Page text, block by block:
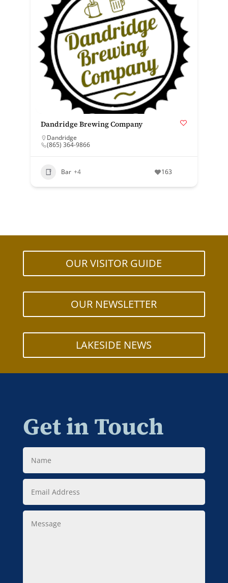
Dandridge Brewing Company
Dandridge
(865) 364-9866
Bar +4 163
OUR VISITOR GUIDE
OUR NEWSLETTER
LAKESIDE NEWS
Get in Touch
Name
Email
Address
Message